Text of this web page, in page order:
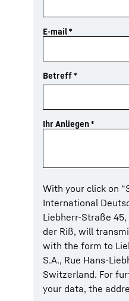
E-mail*
Betreff*
Ihr Anliegen*
With your click on
International
Liebherr-Straße
der Riß, will
with the form to
S.A., Rue Hans-
Switzerland. For
your data, the